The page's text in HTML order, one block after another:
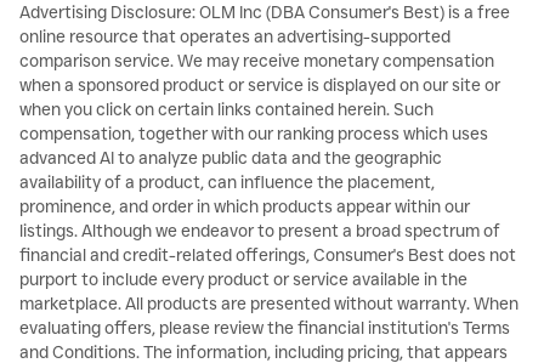
Advertising Disclosure: OLM Inc (DBA Consumer's Best) is a free
online resource that operates an advertising-supported
comparison service. We may receive monetary compensation
when a sponsored product or service is displayed on our site or
when you click on certain links contained herein. Such
compensation, together with our ranking process which uses
advanced AI to analyze public data and the geographic
availability of a product, can influence the placement,
prominence, and order in which products appear within our
listings. Although we endeavor to present a broad spectrum of
financial and credit-related offerings, Consumer's Best does not
purport to include every product or service available in the
marketplace. All products are presented without warranty. When
evaluating offers, please review the financial institution's Terms
and Conditions. The information, including pricing, that appears